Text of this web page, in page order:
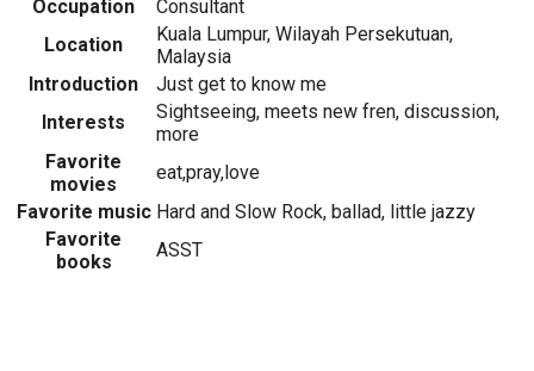
Occupation
Consultant
Location
Kuala Lumpur, Wilayah Persekutuan,
Malaysia
Introduction
Just get to know me
Interests
Sightseeing, meets new fren, discussion,
more
Favorite
movies
eat,pray,love
Favorite music Hard and Slow Rock, ballad, little jazzy
Favorite
books
ASST